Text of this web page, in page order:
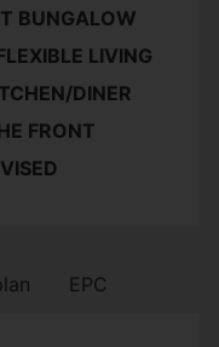
BUNGALOW
LIVING
DINER
FRONT
EPC